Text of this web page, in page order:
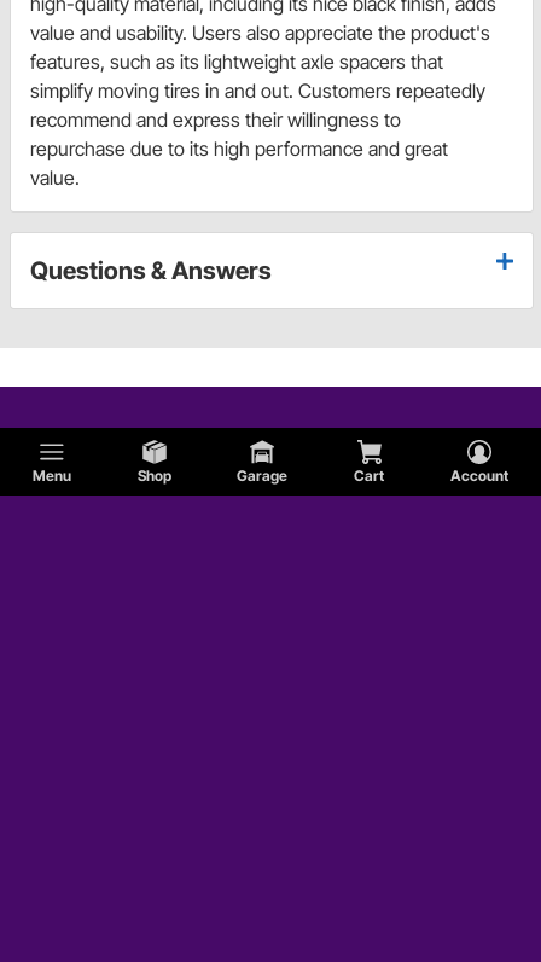
Menu Shop Garage Cart Account
value and usability. Users also appreciate the product's
features, such as its lightweight axle spacers that
simplify moving tires in and out. Customers repeatedly
recommend and express their willingness to
repurchase due to its high performance and great
value.
Questions & Answers